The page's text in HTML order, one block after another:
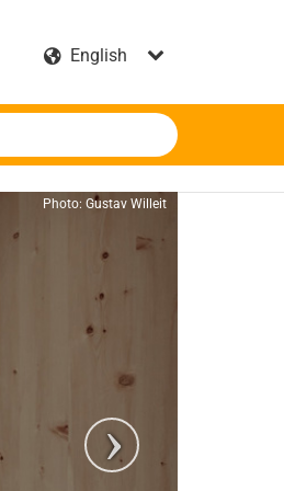
Photo: Gustav Willeit